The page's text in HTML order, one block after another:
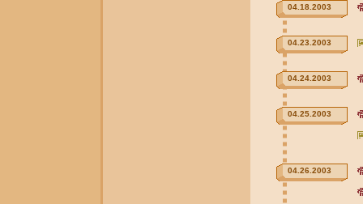
04.18.2003
04.23.2003
04.24.2003
04.25.2003
04.26.2003